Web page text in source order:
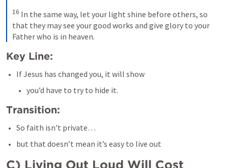
16 In the same way, let your light shine before others, so
that they may see your good works and give glory to your
Father who is in heaven.
Key Line:
If Jesus has changed you, it will show
you’d have to try to hide it.
Transition:
So faith isn’t private…
but that doesn’t mean it’s easy to live out
C) Living Out Loud Will Cost